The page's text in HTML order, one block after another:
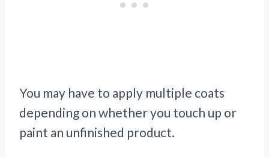
You may have to apply multiple coats
depending on whether you touch up or
paint an unfinished product.